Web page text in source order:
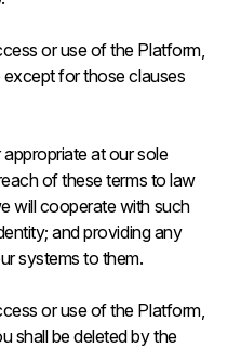
or use of the Platform,
except for those clauses
at our sole
of these terms to law
will cooperate with such
and providing any
systems to them.
or use of the Platform,
shall be deleted by the